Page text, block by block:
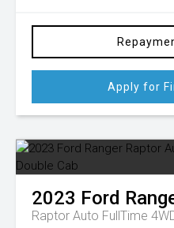
Apply for
2023 Ford
Raptor Auto FullTime